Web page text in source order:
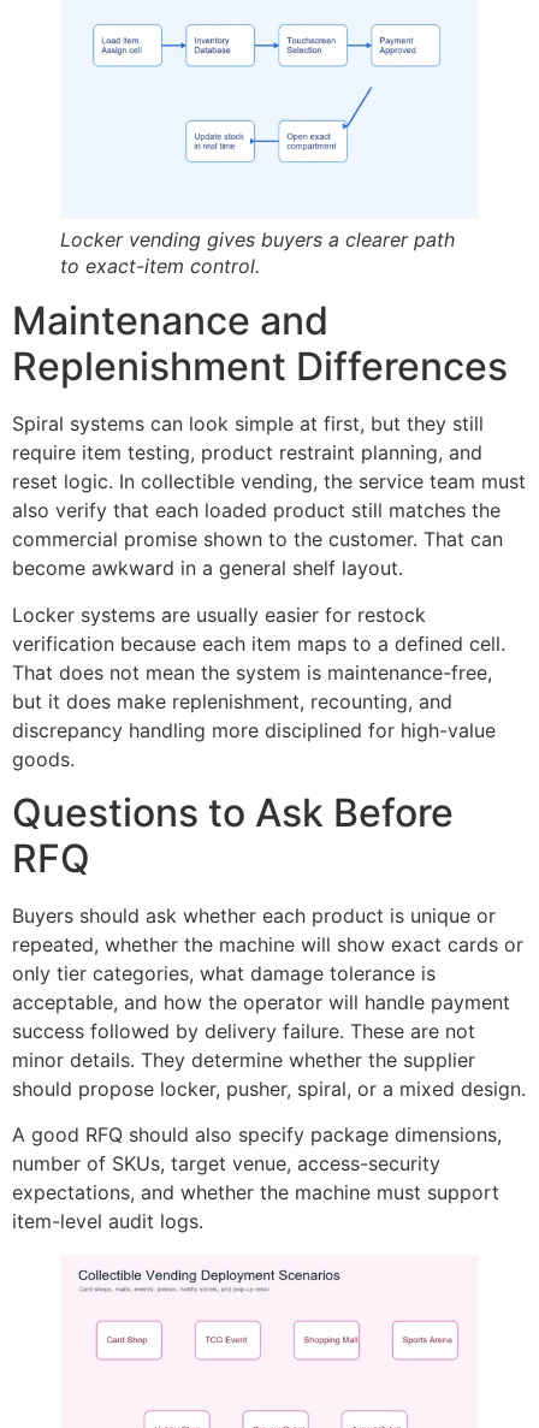
Locker vending gives buyers a clearer path
to exact-item control.
Maintenance and
Replenishment Differences
Spiral systems can look simple at first, but they still
require item testing, product restraint planning, and
reset logic. In collectible vending, the service team must
also verify that each loaded product still matches the
commercial promise shown to the customer. That can
become awkward in a general shelf layout.
Locker systems are usually easier for restock
verification because each item maps to a defined cell.
That does not mean the system is maintenance-free,
but it does make replenishment, recounting, and
discrepancy handling more disciplined for high-value
goods.
Questions to Ask Before
RFQ
Buyers should ask whether each product is unique or
repeated, whether the machine will show exact cards or
only tier categories, what damage tolerance is
acceptable, and how the operator will handle payment
success followed by delivery failure. These are not
minor details. They determine whether the supplier
should propose locker, pusher, spiral, or a mixed design.
A good RFQ should also specify package dimensions,
number of SKUs, target venue, access-security
expectations, and whether the machine must support
item-level audit logs.